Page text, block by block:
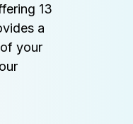
13
a
your